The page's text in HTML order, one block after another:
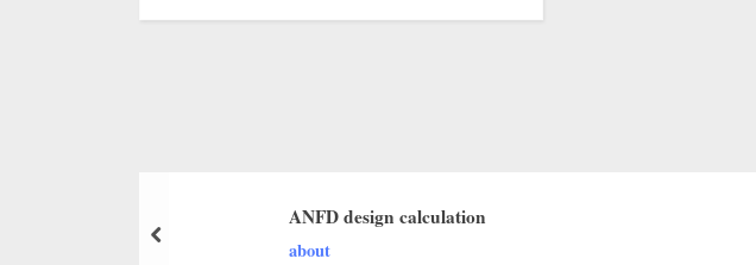
ANFD design calculation
about